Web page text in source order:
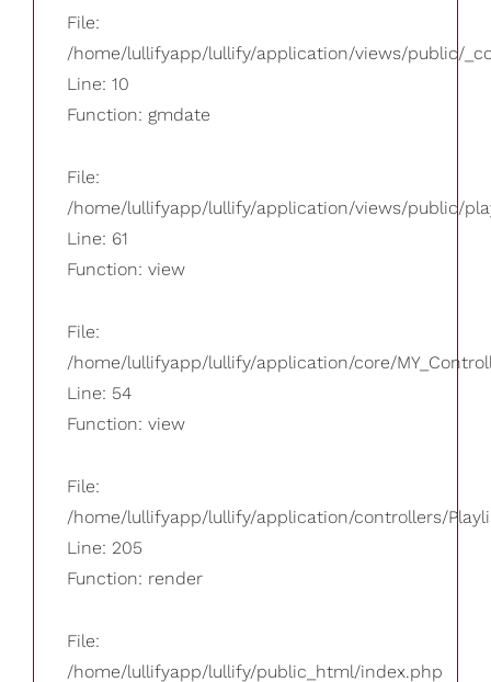
File:
/home/lullifyapp/lullify/application/views/public/
Line: 10
Function: gmdate
File:
/home/lullifyapp/lullify/application/views/public/
Line: 61
Function: view
File:
/home/lullifyapp/lullify/application/core/
Line: 54
Function: view
File:
/home/lullifyapp/lullify/application/controllers/
Line: 205
Function: render
File:
/home/lullifyapp/lullify/public_html/index.php